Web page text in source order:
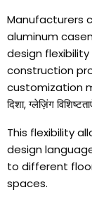
Manufacturers
aluminum
design
construction
customization
दिशा, ग्लेज़िंग
This flexibility
design
to different
spaces.